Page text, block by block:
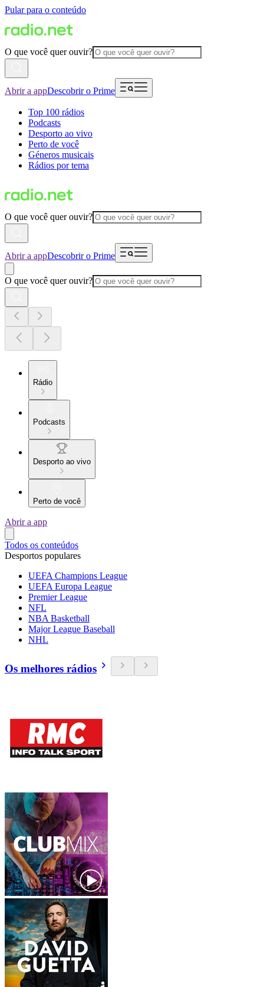
Pular para o conteúdo
O que você quer ouvir?
Abrir a appDescobrir o Prime
Top 100 rádios
Podcasts
Desporto ao vivo
Perto de você
Géneros musicais
Rádios por tema
O que você quer ouvir?
Abrir a appDescobrir o Prime
O que você quer ouvir?
Rádio
Podcasts
Desporto ao vivo
Perto de você
Abrir a app
Todos os conteúdos
Desportos populares
UEFA Champions League
UEFA Europa League
Premier League
NFL
NBA Basketball
Major League Baseball
NHL
Os melhores rádios